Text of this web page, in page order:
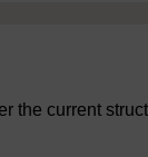
the current